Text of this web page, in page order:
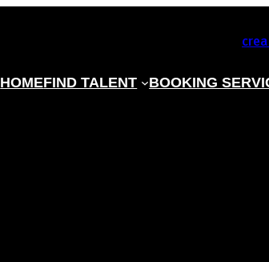
HOMEFIND TALENT BOOKING